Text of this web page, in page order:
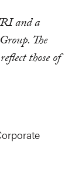
and a
The
those of